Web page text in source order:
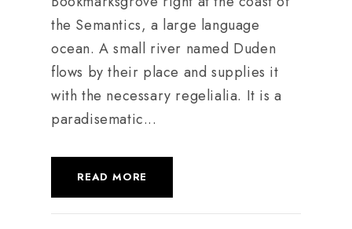
the Semantics, a large language
ocean. A small river named Duden
flows by their place and supplies it
with the necessary regelialia. It is a
paradisematic...
READ MORE